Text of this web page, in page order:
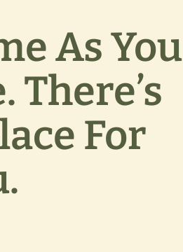
As You
There’s
For